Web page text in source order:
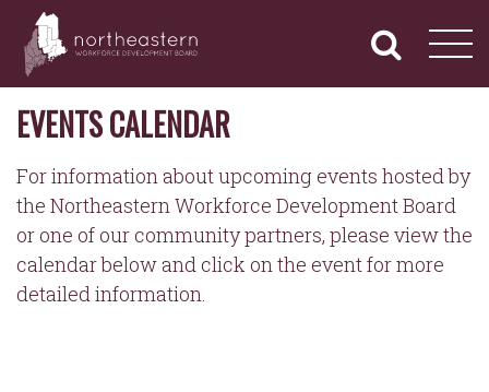
content
NORTHEASTERN
WORKFORCE
DEVELOPMENT
BOARD
Navigation
EVENTS CALENDAR
For information about upcoming events hosted by
the Northeastern Workforce Development Board
or one of our community partners, please view the
calendar below and click on the event for more
detailed information.